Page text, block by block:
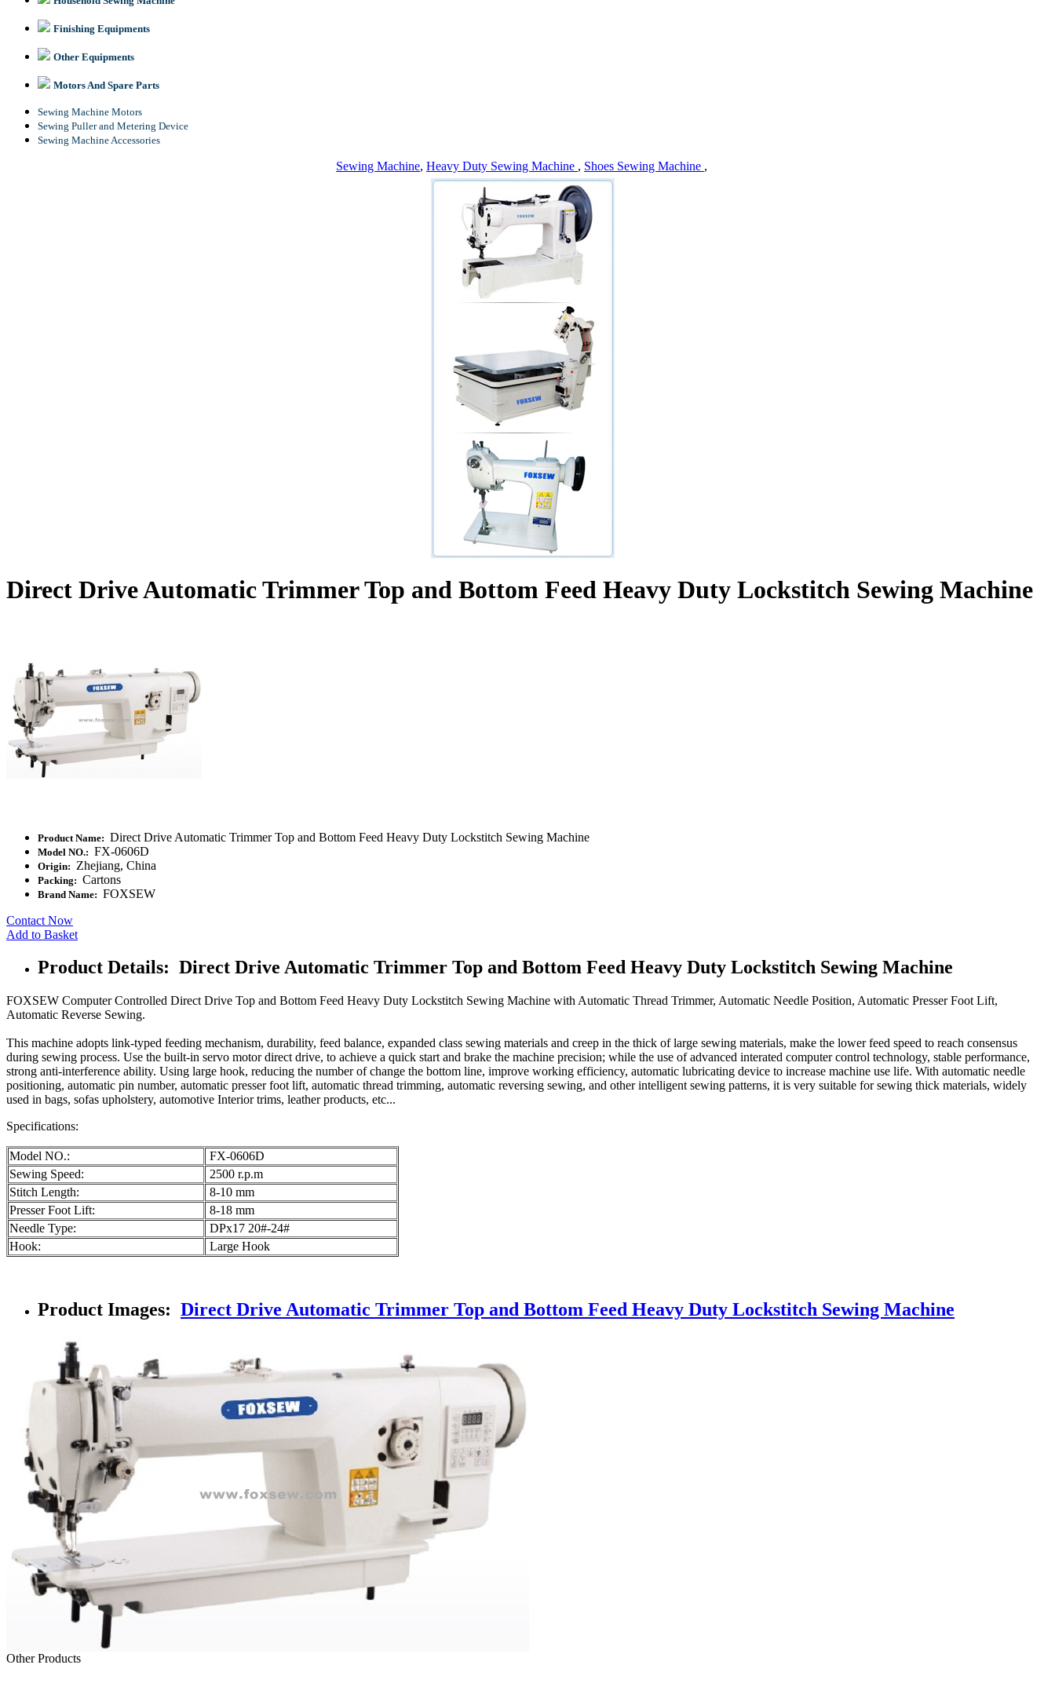
Finishing Equipments
Other Equipments
Motors And Spare Parts
Sewing Machine Motors
Sewing Puller and Metering Device
Sewing Machine Accessories
Sewing Machine, Heavy Duty Sewing Machine , Shoes Sewing Machine ,
Direct Drive Automatic Trimmer Top and Bottom Feed Heavy Duty Lockstitch Sewing Machine
Product Name: Direct Drive Automatic Trimmer Top and Bottom Feed Heavy Duty Lockstitch Sewing Machine
Model NO.: FX-0606D
Origin: Zhejiang, China
Packing: Cartons
Brand Name: FOXSEW
Contact Now
Add to Basket
Product Details: Direct Drive Automatic Trimmer Top and Bottom Feed Heavy Duty Lockstitch Sewing Machine
FOXSEW Computer Controlled Direct Drive Top and Bottom Feed Heavy Duty Lockstitch Sewing Machine with Automatic Thread Trimmer, Automatic Needle Position, Automatic Presser Foot Lift,
Automatic Reverse Sewing.
This machine adopts link-typed feeding mechanism, durability, feed balance, expanded class sewing materials and creep in the thick of large sewing materials, make the lower feed speed to reach consensus
during sewing process. Use the built-in servo motor direct drive, to achieve a quick start and brake the machine precision; while the use of advanced interated computer control technology, stable performance,
strong anti-interference ability. Using large hook, reducing the number of change the bottom line, improve working efficiency, automatic lubricating device to increase machine use life. With automatic needle
positioning, automatic pin number, automatic presser foot lift, automatic thread trimming, automatic reversing sewing, and other intelligent sewing patterns, it is very suitable for sewing thick materials, widely
used in bags, sofas upholstery, automotive Interior trims, leather products, etc...
Specifications:
Model NO.:
FX-0606D
Sewing Speed:
2500 r.p.m
Stitch Length:
8-10 mm
Presser Foot Lift:
8-18 mm
Needle Type:
DPx17 20#-24#
Hook:
Large Hook
Product Images: Direct Drive Automatic Trimmer Top and Bottom Feed Heavy Duty Lockstitch Sewing Machine
Other Products